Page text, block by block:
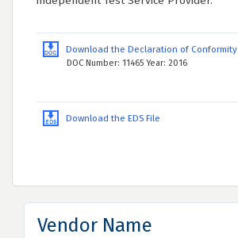
Download the Declaration of Conformity
DOC Number: 11465 Year: 2016
Download the EDS File
Vendor Name